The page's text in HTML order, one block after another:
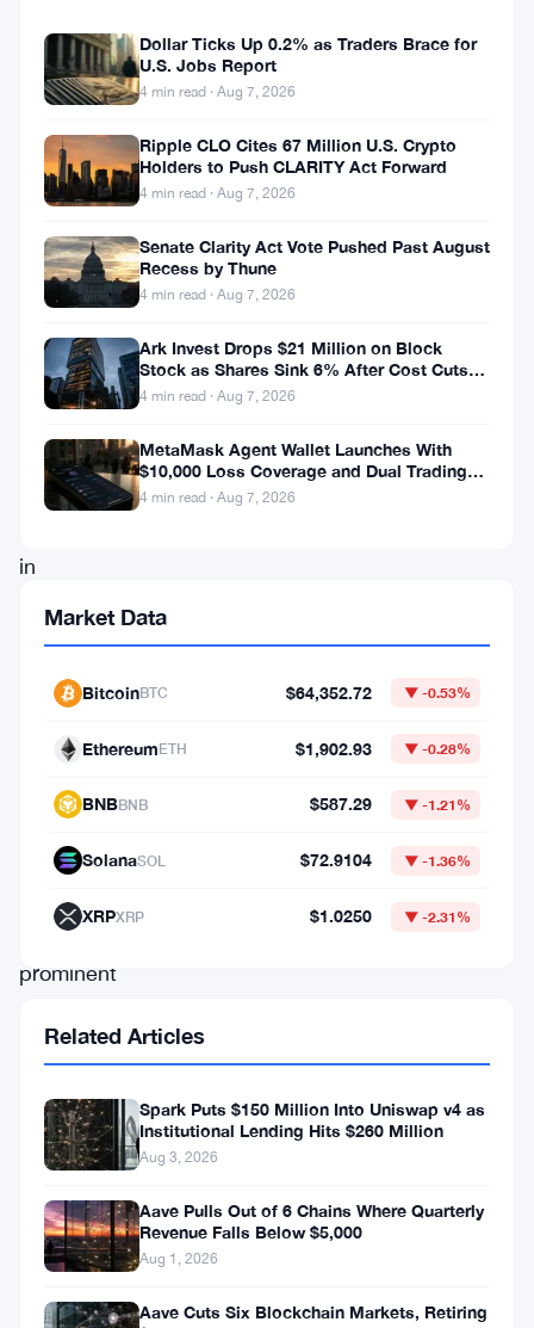
reshape
the
landscape,
FirstMate,
pioneering
startup,
recently
announced
impressive
$3.75
in
This
momentous
funding
round,
spearheaded
Dragonfly
Capital,
prominent
focused
capital
firm,
and
bolstered
influential
Dollar Ticks Up 0.2% as Traders Brace for
U.S. Jobs Report
4 min read · Aug 7, 2026
Ripple CLO Cites 67 Million U.S. Crypto
Holders to Push CLARITY Act Forward
4 min read · Aug 7, 2026
Senate Clarity Act Vote Pushed Past August
Recess by Thune
4 min read · Aug 7, 2026
Ark Invest Drops $21 Million on Block
Stock as Shares Sink 6% After Cost Cuts
Backfire
4 min read · Aug 7, 2026
MetaMask Agent Wallet Launches With
$10,000 Loss Coverage and Dual Trading
Modes
4 min read · Aug 7, 2026
Market Data
BitcoinBTC $64,352.72 ▼ -0.53%
EthereumETH $1,902.93 ▼ -0.28%
BNBBNB $587.29 ▼ -1.21%
SolanaSOL $72.9104 ▼ -1.36%
XRPXRP $1.0250 ▼ -2.31%
Related Articles
Spark Puts $150 Million Into Uniswap v4 as
Institutional Lending Hits $260 Million
Aug 3, 2026
Aave Pulls Out of 6 Chains Where Quarterly
Revenue Falls Below $5,000
Aug 1, 2026
Aave Cuts Six Blockchain Markets, Retiring